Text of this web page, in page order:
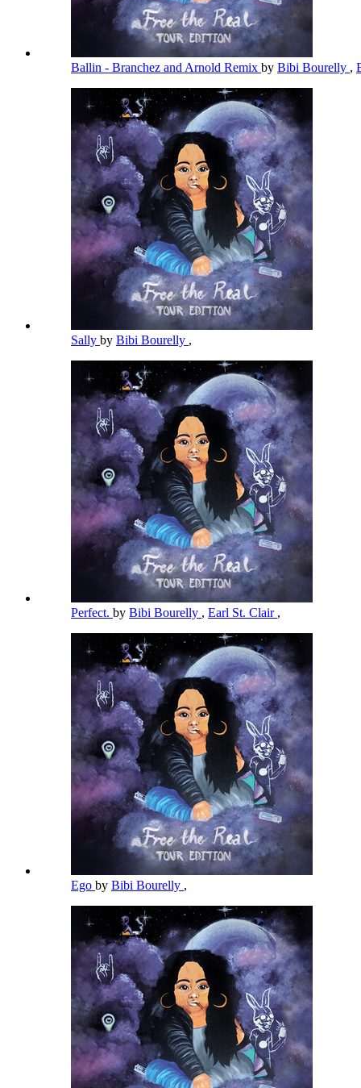
Ballin - Branchez and Arnold Remix by Bibi Bourelly ,
Sally by Bibi Bourelly ,
Perfect. by Bibi Bourelly , Earl St. Clair ,
Ego by Bibi Bourelly ,